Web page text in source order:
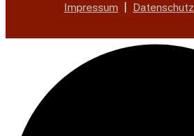
Impressum Datenschutz